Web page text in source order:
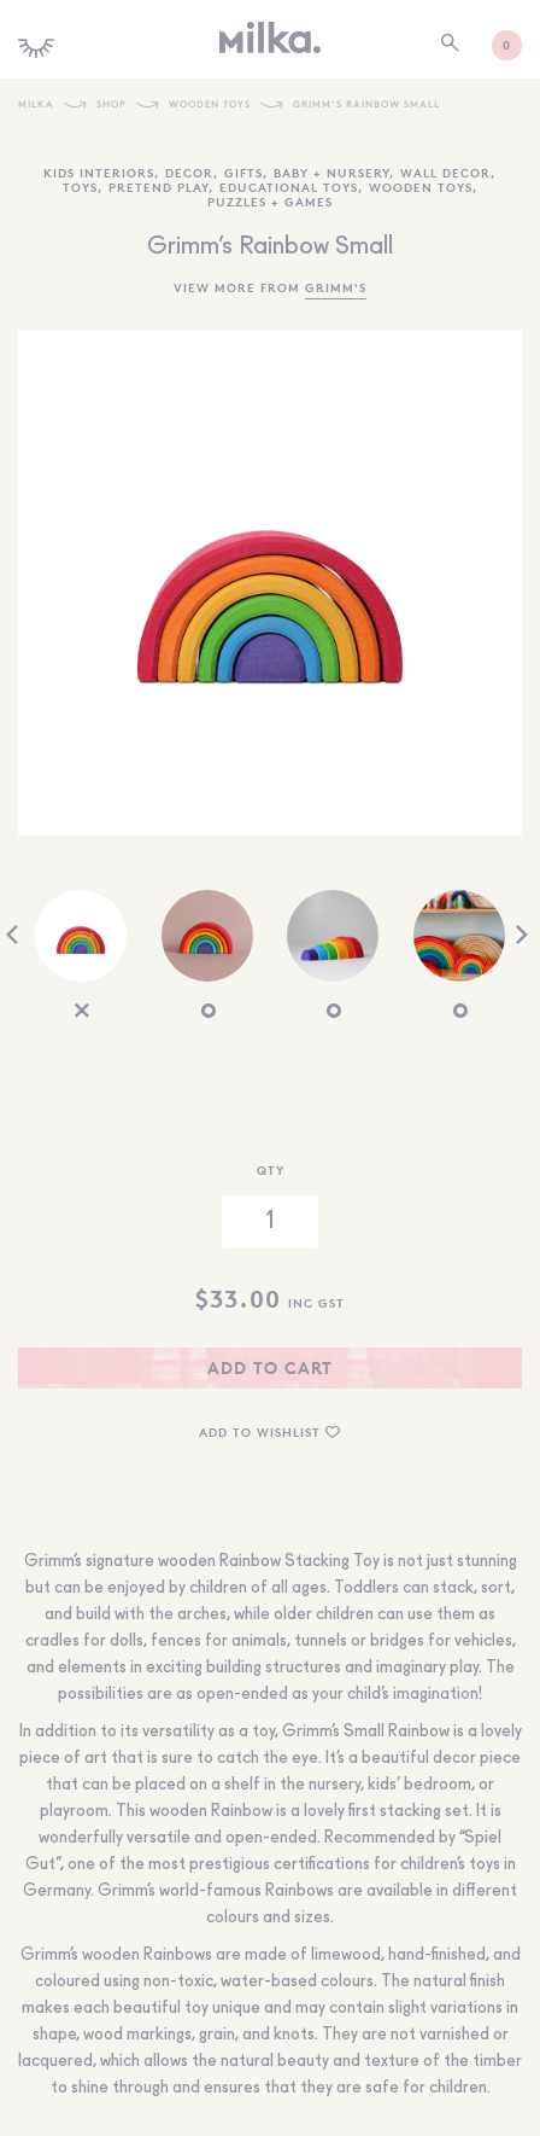
0
SHOP NEW
KIDS INTERIORS
TOYS + PLAY
SEARCH
SIGN IN
WISHLIST
MILKA SHOP WOODEN TOYS GRIMM’S RAINBOW SMALL
KIDS INTERIORS, DECOR , GIFTS, BABY + NURSERY, WALL DECOR ,
TOYS, PRETEND PLAY, EDUCATIONAL TOYS, WOODEN TOYS,
PUZZLES + GAMES
Grimm’s Rainbow Small
VIEW MORE FROM GRIMM'S
QTY
$33.00 INC GST
ADD TO CART
ADD TO WISHLIST
Grimm’s signature wooden Rainbow Stacking Toy is not just stunning
but can be enjoyed by children of all ages. Toddlers can stack, sort,
and build with the arches, while older children can use them as
cradles for dolls, fences for animals, tunnels or bridges for vehicles,
and elements in exciting building structures and imaginary play. The
possibilities are as open-ended as your child’s imagination!
In addition to its versatility as a toy, Grimm’s Small Rainbow is a lovely
piece of art that is sure to catch the eye. It’s a beautiful decor piece
that can be placed on a shelf in the nursery, kids’ bedroom, or
playroom. This wooden Rainbow is a lovely first stacking set. It is
wonderfully versatile and open-ended. Recommended by “Spiel
Gut”, one of the most prestigious certifications for children’s toys in
Germany. Grimm’s world-famous Rainbows are available in different
colours and sizes.
Grimm’s wooden Rainbows are made of limewood, hand-finished, and
coloured using non-toxic, water-based colours. The natural finish
makes each beautiful toy unique and may contain slight variations in
shape, wood markings, grain, and knots. They are not varnished or
lacquered, which allows the natural beauty and texture of the timber
to shine through and ensures that they are safe for children.